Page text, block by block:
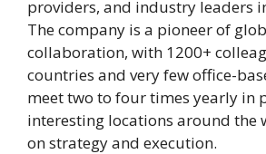
providers, and industry leaders
The company is a pioneer of
collaboration, with 1200+
countries and very few office-
meet two to four times yearly in
interesting locations around the
on strategy and execution.